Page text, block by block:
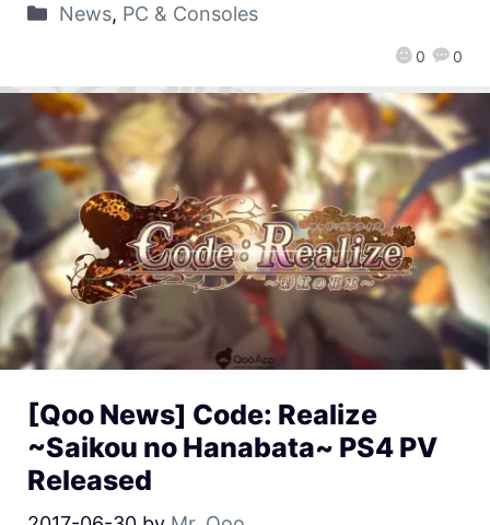
0 0
News, PC & Consoles
[Qoo News] Code: Realize
~Saikou no Hanabata~ PS4 PV
Released